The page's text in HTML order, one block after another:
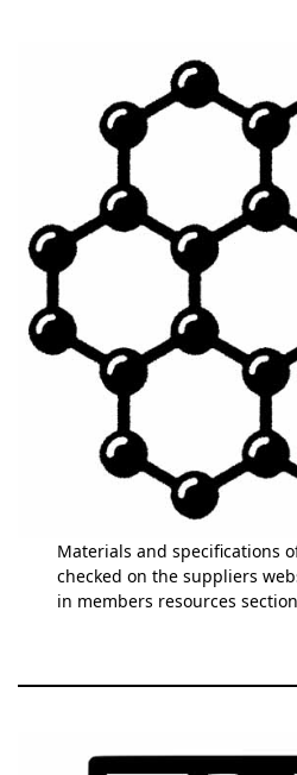
Materials and specifications
checked on the suppliers
in members resources